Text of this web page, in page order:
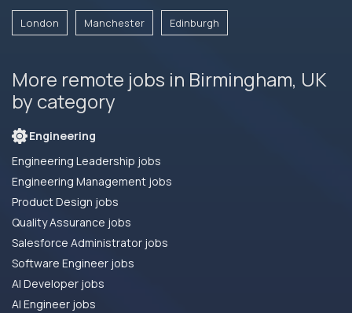
London Manchester Edinburgh
More remote jobs in Birmingham, UK
by category
Engineering
Engineering Leadership jobs
Engineering Management jobs
Product Design jobs
Quality Assurance jobs
Salesforce Administrator jobs
Software Engineer jobs
AI Developer jobs
AI Engineer jobs